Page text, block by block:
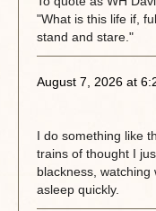
"What is this life if,
stand and stare."
August 7, 2026 at
I do something like
trains of thought I
blackness, watching
asleep quickly.